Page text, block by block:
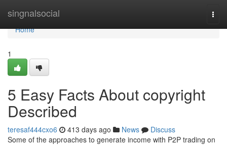
singnalsocial
Home
Home
1
5 Easy Facts About copyright
Described
teresaf444cxo6 413 days ago News
Discuss
Some of the approaches to generate income with P2P trading on